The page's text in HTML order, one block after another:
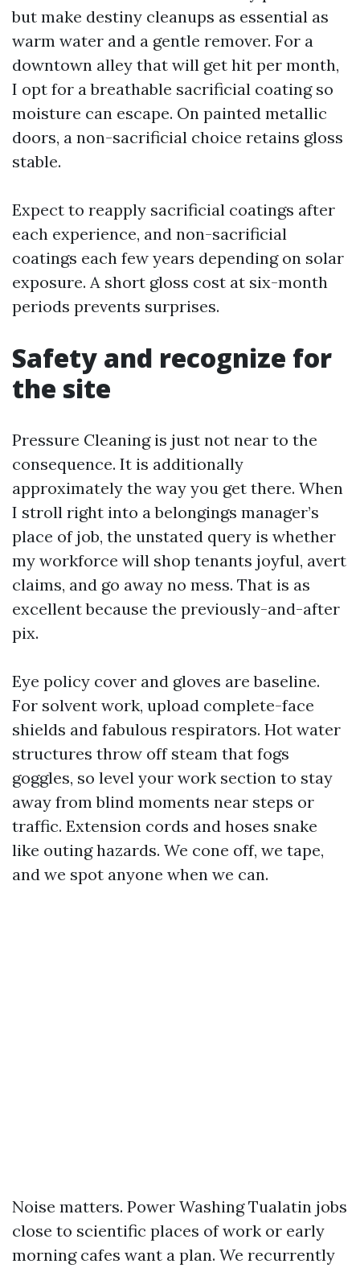
but make destiny cleanups as essential as
warm water and a gentle remover. For a
downtown alley that will get hit per month,
I opt for a breathable sacrificial coating so
moisture can escape. On painted metallic
doors, a non-sacrificial choice retains gloss
stable.
Expect to reapply sacrificial coatings after
each experience, and non-sacrificial
coatings each few years depending on solar
exposure. A short gloss cost at six-month
periods prevents surprises.
Safety and recognize for
the site
Pressure Cleaning is just not near to the
consequence. It is additionally
approximately the way you get there. When
I stroll right into a belongings manager’s
place of job, the unstated query is whether
my workforce will shop tenants joyful, avert
claims, and go away no mess. That is as
excellent because the previously-and-after
pix.
Eye policy cover and gloves are baseline.
For solvent work, upload complete-face
shields and fabulous respirators. Hot water
structures throw off steam that fogs
goggles, so level your work section to stay
away from blind moments near steps or
traffic. Extension cords and hoses snake
like outing hazards. We cone off, we tape,
and we spot anyone when we can.
Noise matters. Power Washing Tualatin jobs
close to scientific places of work or early
morning cafes want a plan. We recurrently